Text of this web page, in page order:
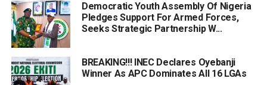
Democratic Youth Assembly Of Nigeria
Pledges Support For Armed Forces,
Seeks Strategic Partnership W...
BREAKING!!! INEC Declares Oyebanji
Winner As APC Dominates All 16 LGAs